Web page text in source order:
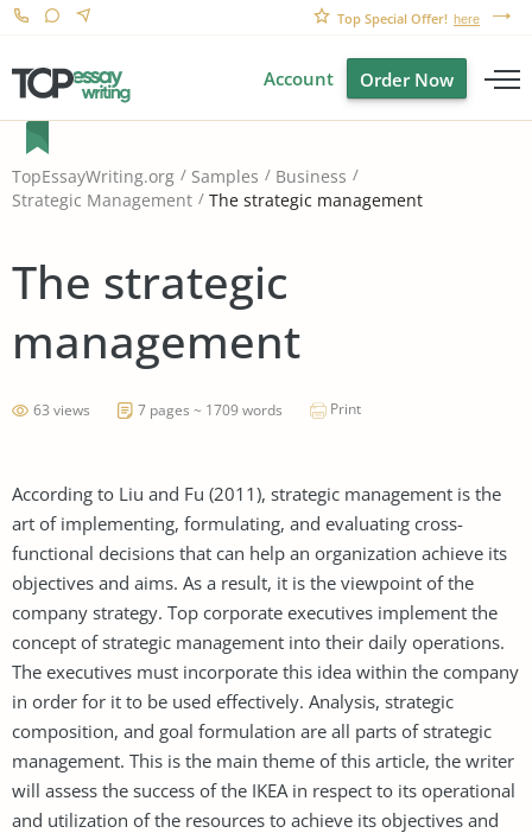
Top Special Offer! here
Account Order Now
TopEssayWriting.org Samples
Business
Strategic Management
The strategic management
The strategic
management
63 views 7 pages ~ 1709 words Print
According to Liu and Fu (2011), strategic management is the
art of implementing, formulating, and evaluating cross-
functional decisions that can help an organization achieve its
objectives and aims. As a result, it is the viewpoint of the
company strategy. Top corporate executives implement the
concept of strategic management into their daily operations.
The executives must incorporate this idea within the company
in order for it to be used effectively. Analysis, strategic
composition, and goal formulation are all parts of strategic
management. This is the main theme of this article, the writer
will assess the success of the IKEA in respect to its operational
and utilization of the resources to achieve its objectives and